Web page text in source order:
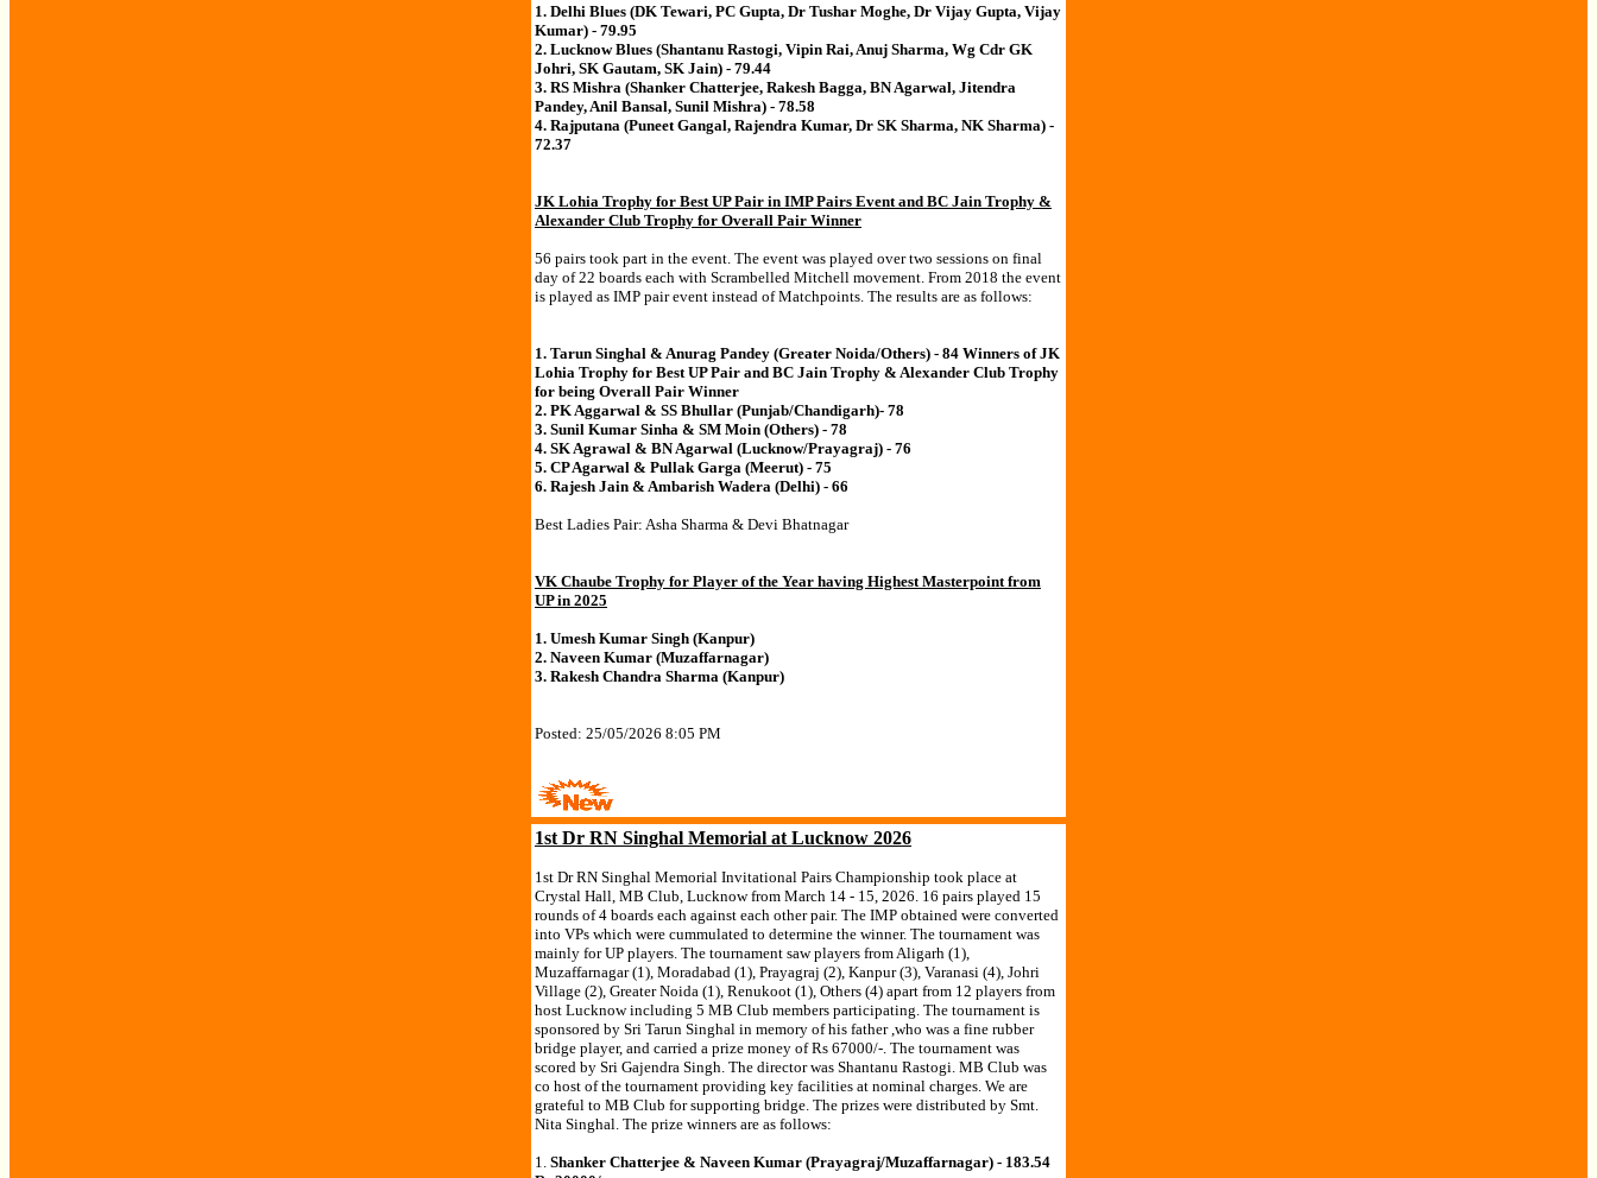
1. Delhi Blues (DK Tewari, PC Gupta, Dr Tushar Moghe, Dr Vijay Gupta, Vijay
Kumar) - 79.95
2. Lucknow Blues (Shantanu Rastogi, Vipin Rai, Anuj Sharma, Wg Cdr GK
Johri, SK Gautam, SK Jain) - 79.44
3. RS Mishra (Shanker Chatterjee, Rakesh Bagga, BN Agarwal, Jitendra
Pandey, Anil Bansal, Sunil Mishra) - 78.58
4. Rajputana (Puneet Gangal, Rajendra Kumar, Dr SK Sharma, NK Sharma) -
72.37
JK Lohia Trophy for Best UP Pair in IMP Pairs Event and BC Jain Trophy &
Alexander Club Trophy for Overall Pair Winner
56 pairs took part in the event. The event was played over two sessions on final
day of 22 boards each with Scrambelled Mitchell movement. From 2018 the event
is played as IMP pair event instead of Matchpoints. The results are as follows:
1. Tarun Singhal & Anurag Pandey (Greater Noida/Others) - 84 Winners of JK
Lohia Trophy for Best UP Pair and BC Jain Trophy & Alexander Club Trophy
for being Overall Pair Winner
2. PK Aggarwal & SS Bhullar (Punjab/Chandigarh)- 78
3. Sunil Kumar Sinha & SM Moin (Others) - 78
4. SK Agrawal & BN Agarwal (Lucknow/Prayagraj) - 76
5. CP Agarwal & Pullak Garga (Meerut) - 75
6. Rajesh Jain & Ambarish Wadera (Delhi) - 66
Best Ladies Pair: Asha Sharma & Devi Bhatnagar
VK Chaube Trophy for Player of the Year having Highest Masterpoint from
UP in 2025
1. Umesh Kumar Singh (Kanpur)
2. Naveen Kumar (Muzaffarnagar)
3. Rakesh Chandra Sharma (Kanpur)
Posted: 25/05/2026 8:05 PM
1st Dr RN Singhal Memorial at Lucknow 2026
1st Dr RN Singhal Memorial Invitational Pairs Championship took place at
Crystal Hall, MB Club, Lucknow from March 14 - 15, 2026. 16 pairs played 15
rounds of 4 boards each against each other pair. The IMP obtained were converted
into VPs which were cummulated to determine the winner. The tournament was
mainly for UP players. The tournament saw players from Aligarh (1),
Muzaffarnagar (1), Moradabad (1), Prayagraj (2), Kanpur (3), Varanasi (4), Johri
Village (2), Greater Noida (1), Renukoot (1), Others (4) apart from 12 players from
host Lucknow including 5 MB Club members participating. The tournament is
sponsored by Sri Tarun Singhal in memory of his father ,who was a fine rubber
bridge player, and carried a prize money of Rs 67000/-. The tournament was
scored by Sri Gajendra Singh. The director was Shantanu Rastogi. MB Club was
co host of the tournament providing key facilities at nominal charges. We are
grateful to MB Club for supporting bridge. The prizes were distributed by Smt.
Nita Singhal. The prize winners are as follows:
1. Shanker Chatterjee & Naveen Kumar (Prayagraj/Muzaffarnagar) - 183.54